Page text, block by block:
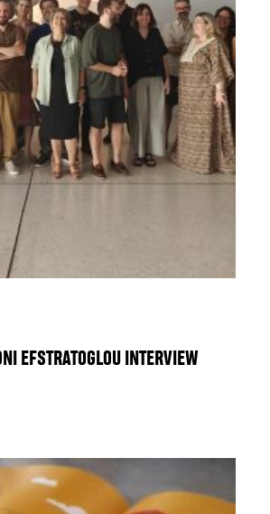
EFSTRATOGLOU INTERVIEW